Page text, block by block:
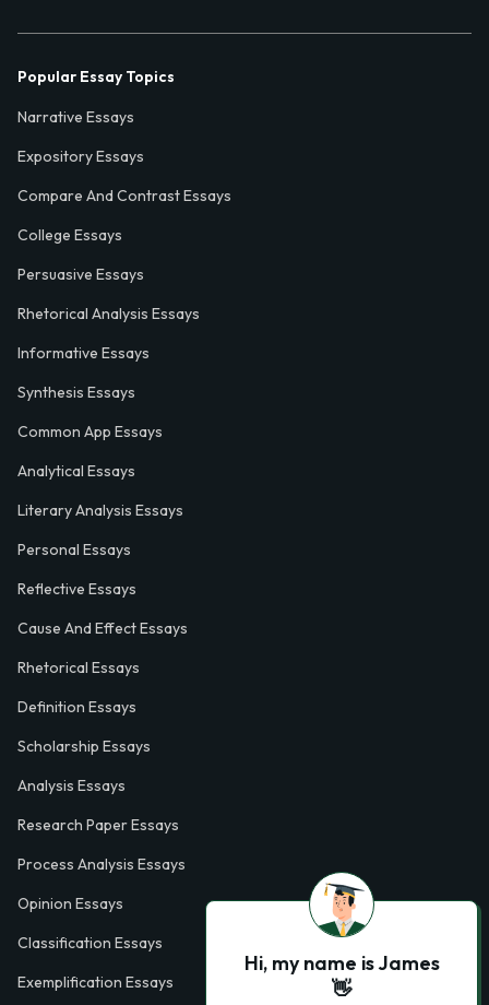
Popular Essay Topics
Narrative Essays
Expository Essays
Compare And Contrast Essays
College Essays
Persuasive Essays
Rhetorical Analysis Essays
Informative Essays
Synthesis Essays
Common App Essays
Analytical Essays
Literary Analysis Essays
Personal Essays
Reflective Essays
Cause And Effect Essays
Rhetorical Essays
Definition Essays
Scholarship Essays
Analysis Essays
Research Paper Essays
Process Analysis Essays
Opinion Essays
Classification Essays
Exemplification Essays
Hi, my name is James
👋